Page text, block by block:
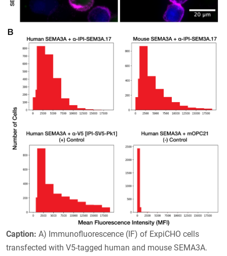
Caption: A) Immunofluorescence (IF) of ExpiCHO cells
transfected with V5-tagged human and mouse SEMA3A.